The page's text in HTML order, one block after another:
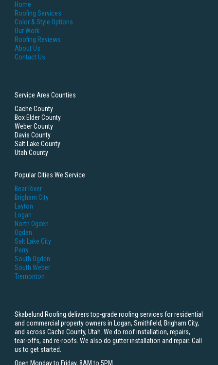
Home
Roofing Services
Color & Style Options
Our Work
Roofing Reviews
About Us
Contact Us
Service Area Counties
Cache County
Box Elder County
Weber County
Davis County
Salt Lake County
Utah County
Popular Cities We Service
Bear River
Brigham City
Layton
Logan
North Ogden
Ogden
Salt Lake City
Perry
South Ogden
South Weber
Tremonton
Skabelund Roofing delivers top-grade roofing services for residential
and commercial property owners in Logan, Smithfield, Brigham City,
and across Cache County, Utah. We do roof installation, repairs,
tear-offs, and re-roofs. We also do gutter installation and repair. Call
us to get started.
Open Monday to Friday, 8AM to 5PM